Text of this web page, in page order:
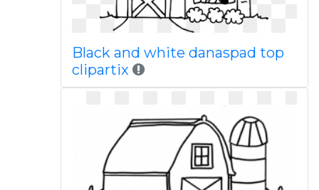
Black and white danaspad top
clipartix